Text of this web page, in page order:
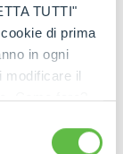
TUTTI"
di prima
in ogni
modificare il
Come fare?
e